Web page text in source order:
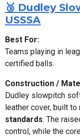
🥉 Dudley
USSSA
Best For:
Teams playing in
certified balls.
Construction /
Dudley slowpitch
leather cover, built to
standards. The
control, while the